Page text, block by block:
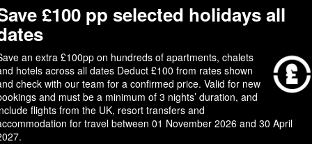
£100 pp selected holidays all
an extra £100pp on hundreds of apartments, chalets
hotels across all dates Deduct £100 from rates shown
check with our team for a confirmed price. Valid for new
and must be a minimum of 3 nights’ duration, and
flights from the UK, resort transfers and
for travel between 01 November 2026 and 30 April